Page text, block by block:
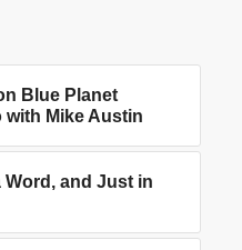
Blue Planet
with Mike Austin
Word, and Just in